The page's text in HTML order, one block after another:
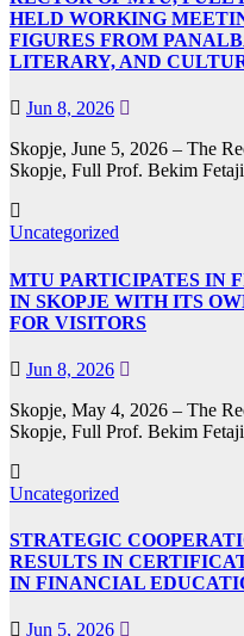
HELD WORKING
FIGURES FROM
LITERARY, AND
Jun 8, 2026
Skopje, June 5, 2026 – The
Skopje, Full Prof. Bekim
Uncategorized
MTU PARTICIPATES IN
IN SKOPJE WITH ITS
FOR VISITORS
Jun 8, 2026
Skopje, May 4, 2026 – The
Skopje, Full Prof. Bekim
Uncategorized
STRATEGIC
RESULTS IN
IN FINANCIAL
Jun 5, 2026